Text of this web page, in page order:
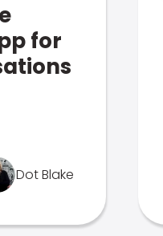
for
Dot Blake